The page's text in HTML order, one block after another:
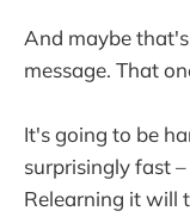
And maybe
message. That
It's going to be
surprisingly fast
Relearning it will